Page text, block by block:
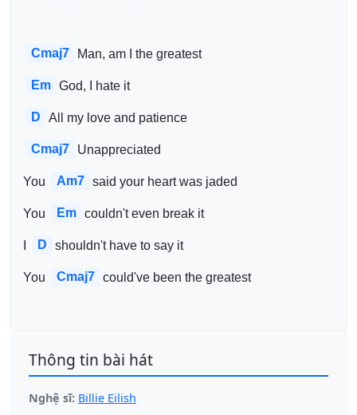
Cmaj7 Man, am I the greatest
Em God, I hate it
D All my love and patience
Cmaj7 Unappreciated
You Am7 said your heart was jaded
You Em couldn't even break it
D shouldn't have to say it
You Cmaj7 could've been the greatest
Thông tin bài hát
Nghệ sĩ: Billie Eilish